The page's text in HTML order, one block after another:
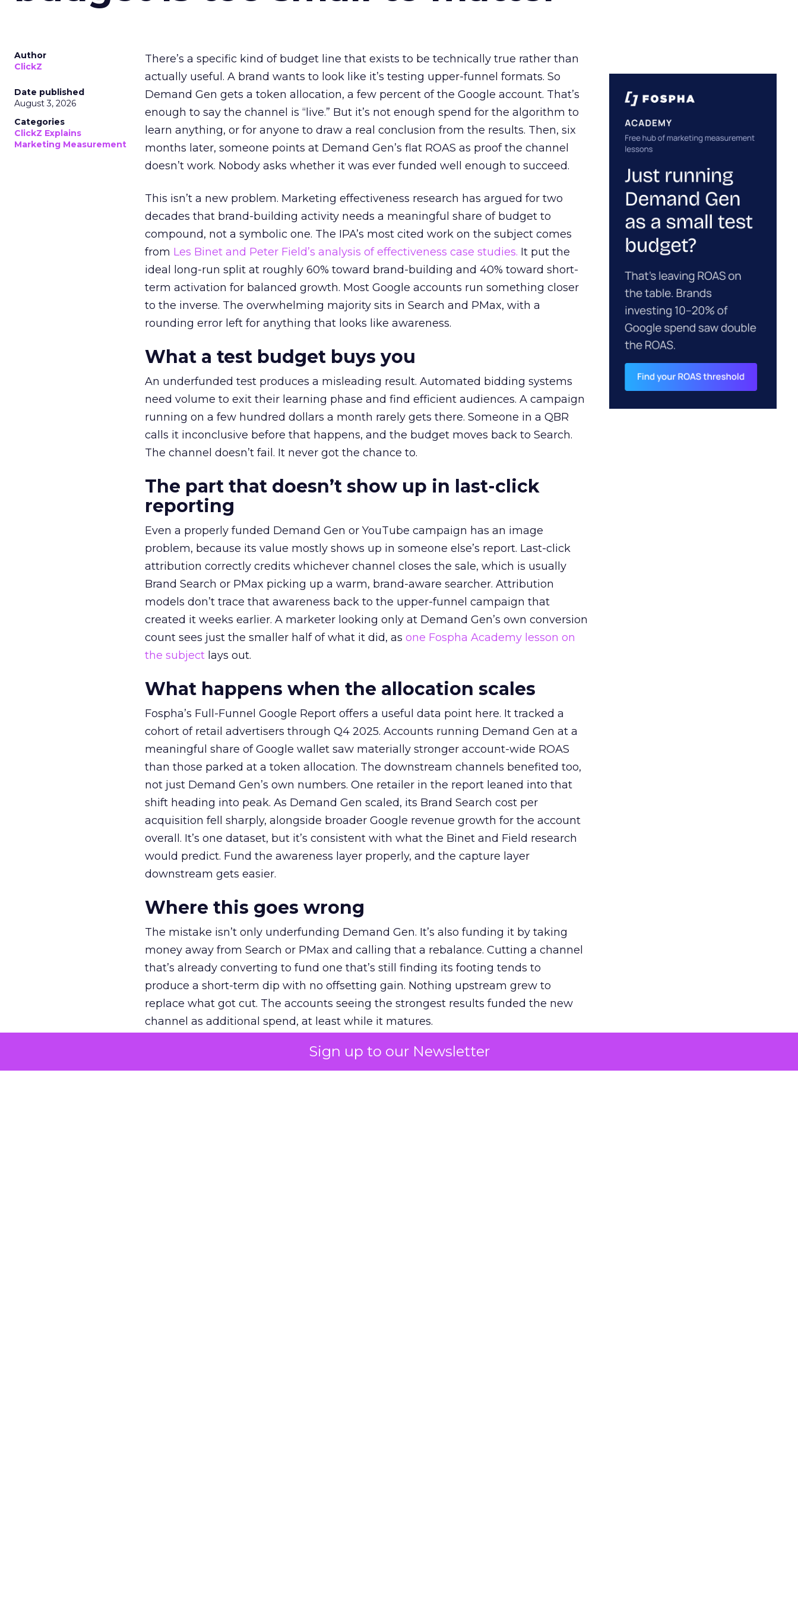
Sign up to our Newsletter
Author
ClickZ
Date published
August 3, 2026
Categories
ClickZ Explains
Marketing Measurement
There’s a specific kind of budget line that exists to be technically true rather than
actually useful. A brand wants to look like it’s testing upper-funnel formats. So
Demand Gen gets a token allocation, a few percent of the Google account. That’s
enough to say the channel is “live.” But it’s not enough spend for the algorithm to
learn anything, or for anyone to draw a real conclusion from the results. Then, six
months later, someone points at Demand Gen’s flat ROAS as proof the channel
doesn’t work. Nobody asks whether it was ever funded well enough to succeed.
This isn’t a new problem. Marketing effectiveness research has argued for two
decades that brand-building activity needs a meaningful share of budget to
compound, not a symbolic one. The IPA’s most cited work on the subject comes
from Les Binet and Peter Field’s analysis of effectiveness case studies. It put the
ideal long-run split at roughly 60% toward brand-building and 40% toward short-
term activation for balanced growth. Most Google accounts run something closer
to the inverse. The overwhelming majority sits in Search and PMax, with a
rounding error left for anything that looks like awareness.
What a test budget buys you
An underfunded test produces a misleading result. Automated bidding systems
need volume to exit their learning phase and find efficient audiences. A campaign
running on a few hundred dollars a month rarely gets there. Someone in a QBR
calls it inconclusive before that happens, and the budget moves back to Search.
The channel doesn’t fail. It never got the chance to.
The part that doesn’t show up in last-click
reporting
Even a properly funded Demand Gen or YouTube campaign has an image
problem, because its value mostly shows up in someone else’s report. Last-click
attribution correctly credits whichever channel closes the sale, which is usually
Brand Search or PMax picking up a warm, brand-aware searcher. Attribution
models don’t trace that awareness back to the upper-funnel campaign that
created it weeks earlier. A marketer looking only at Demand Gen’s own conversion
count sees just the smaller half of what it did, as one Fospha Academy lesson on
the subject lays out.
What happens when the allocation scales
Fospha’s Full-Funnel Google Report offers a useful data point here. It tracked a
cohort of retail advertisers through Q4 2025. Accounts running Demand Gen at a
meaningful share of Google wallet saw materially stronger account-wide ROAS
than those parked at a token allocation. The downstream channels benefited too,
not just Demand Gen’s own numbers. One retailer in the report leaned into that
shift heading into peak. As Demand Gen scaled, its Brand Search cost per
acquisition fell sharply, alongside broader Google revenue growth for the account
overall. It’s one dataset, but it’s consistent with what the Binet and Field research
would predict. Fund the awareness layer properly, and the capture layer
downstream gets easier.
Where this goes wrong
The mistake isn’t only underfunding Demand Gen. It’s also funding it by taking
money away from Search or PMax and calling that a rebalance. Cutting a channel
that’s already converting to fund one that’s still finding its footing tends to
produce a short-term dip with no offsetting gain. Nothing upstream grew to
replace what got cut. The accounts seeing the strongest results funded the new
channel as additional spend, at least while it matures.
The decision on the table